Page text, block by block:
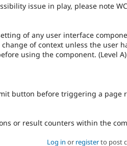
issue in play, please note
of any user interface
of context unless the user
using the component. (Level A)
button before triggering a page
or result counters within the
Log in or registerto post